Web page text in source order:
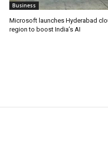
Business
Microsoft launches Hyderabad
region to boost India’s AI